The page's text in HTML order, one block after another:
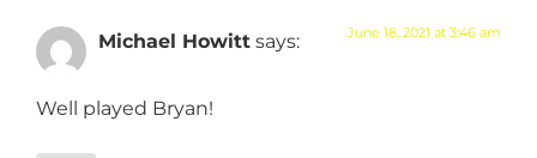
Michael Howitt says: June 18, 2021 at 3:46 am
Well played Bryan!